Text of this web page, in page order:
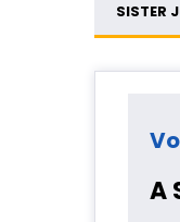
SISTER
A